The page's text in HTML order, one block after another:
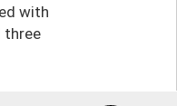
with
three